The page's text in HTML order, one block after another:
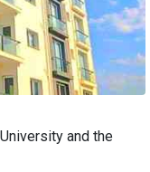
and the